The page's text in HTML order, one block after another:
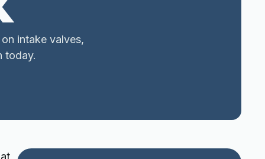
intake valves,
today.